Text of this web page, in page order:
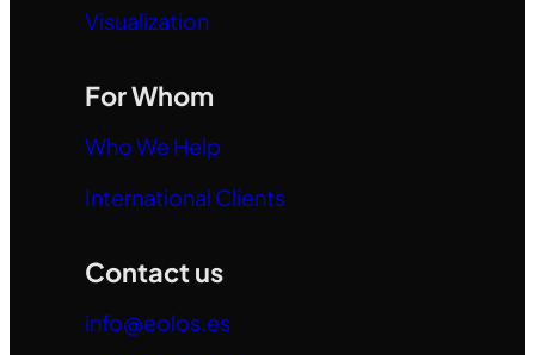
Visualization
For Whom
Who We Help
International Clients
Contact us
info@eolos.es